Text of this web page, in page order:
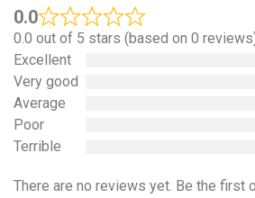
0.0
0.0 out of 5 stars (based on 0
Excellent
Very good
Average
Poor
Terrible
There are no reviews yet. Be the first